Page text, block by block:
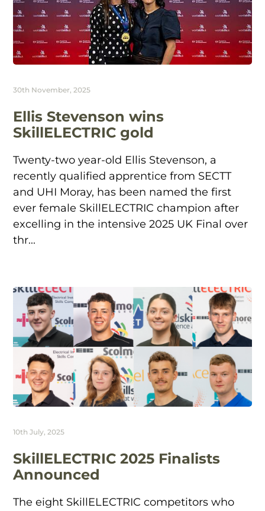
30th November, 2025
Ellis Stevenson wins
SkillELECTRIC gold
Twenty-two year-old Ellis Stevenson, a
recently qualified apprentice from SECTT
and UHI Moray, has been named the first
ever female SkillELECTRIC champion after
excelling in the intensive 2025 UK Final over
thr...
10th July, 2025
SkillELECTRIC 2025 Finalists
Announced
The eight SkillELECTRIC competitors who